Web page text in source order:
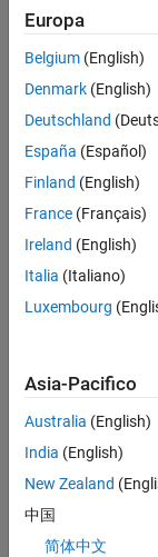
Simulation
Mode Used
by Parent
Model
Normal
Accelerator
Rapid
(top model
only)
SIL
PIL
Europa
Belgium (English)
Denmark (English)
Deutschland
España (Español)
Finland (English)
France (Français)
Ireland (English)
Italia (Italiano)
Luxembourg
Asia-Pacifico
Australia (English)
India (English)
New Zealand
中国
简体中文